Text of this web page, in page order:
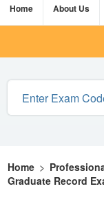
Home About Us
Home >
Graduate Record